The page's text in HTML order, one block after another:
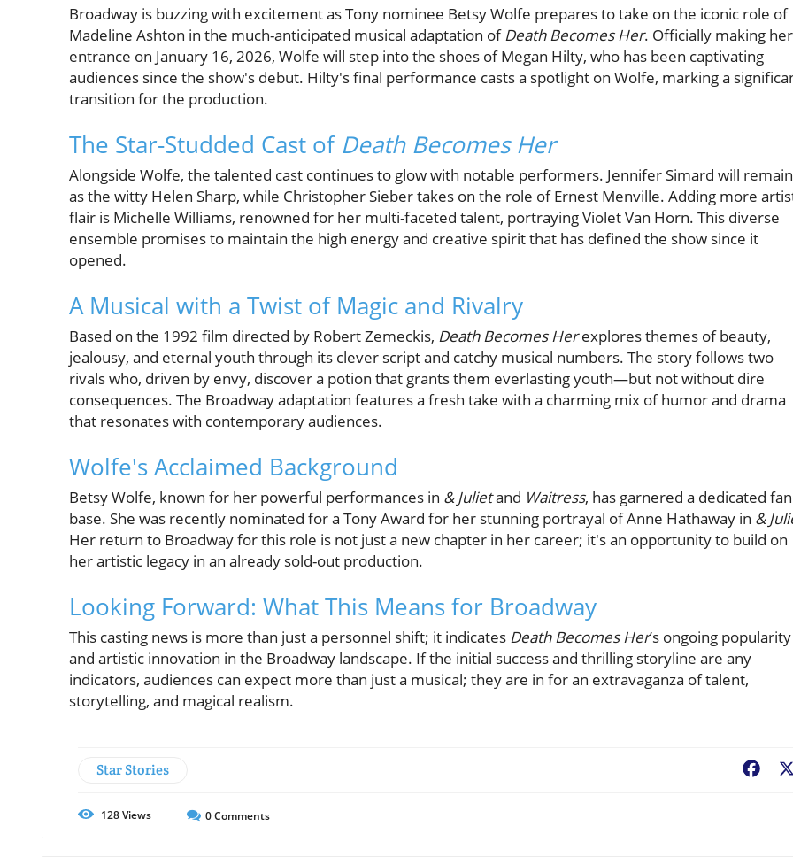
Broadway is buzzing with excitement as Tony nominee Betsy Wolfe prepares to take on the iconic role of
Madeline Ashton in the much-anticipated musical adaptation ofDeath Becomes Her. Officially making her
entrance on January 16, 2026, Wolfe will step into the shoes of Megan Hilty, who has been captivating
audiences since the show's debut. Hilty's final performance casts a spotlight on Wolfe, marking a
transition for the production.
The Star-Studded Cast of Death Becomes Her
Alongside Wolfe, the talented cast continues to glow with notable performers. Jennifer Simard will remain
as the witty Helen Sharp, while Christopher Sieber takes on the role of Ernest Menville. Adding more
flair is Michelle Williams, renowned for her multi-faceted talent, portraying Violet Van Horn. This diverse
ensemble promises to maintain the high energy and creative spirit that has defined the show since it
opened.
A Musical with a Twist of Magic and Rivalry
Based on the 1992 film directed by Robert Zemeckis, Death Becomes Herexplores themes of beauty,
jealousy, and eternal youth through its clever script and catchy musical numbers. The story follows two
rivals who, driven by envy, discover a potion that grants them everlasting youth—but not without dire
consequences. The Broadway adaptation features a fresh take with a charming mix of humor and drama
that resonates with contemporary audiences.
Wolfe's Acclaimed Background
Betsy Wolfe, known for her powerful performances in & Julietand Waitress, has garnered a dedicated fan
base. She was recently nominated for a Tony Award for her stunning portrayal of Anne Hathaway in &
Her return to Broadway for this role is not just a new chapter in her career; it's an opportunity to build on
her artistic legacy in an already sold-out production.
Looking Forward: What This Means for Broadway
This casting news is more than just a personnel shift; it indicates Death Becomes Her’s ongoing popularity
and artistic innovation in the Broadway landscape. If the initial success and thrilling storyline are any
indicators, audiences can expect more than just a musical; they are in for an extravaganza of talent,
storytelling, and magical realism.
Star Stories
128Views 0Comments